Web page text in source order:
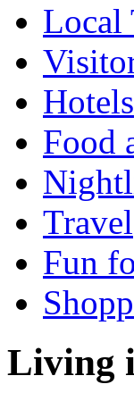
Local
Hotels
Food
Travel
Fun
Living